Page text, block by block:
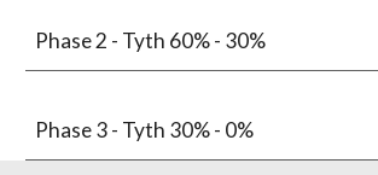
Phase 2 - Tyth 60% - 30%
Phase 3 - Tyth 30% - 0%